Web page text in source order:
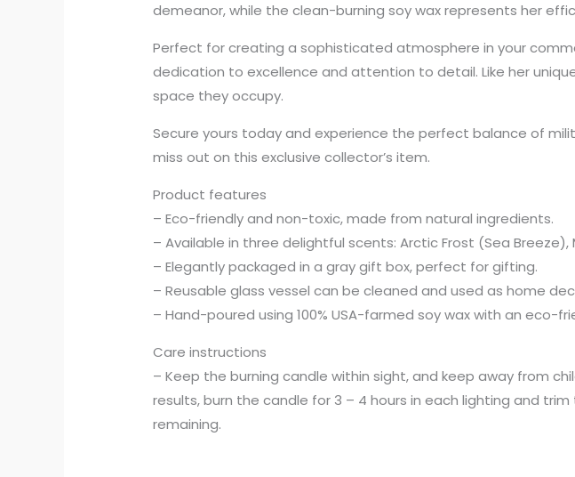
demeanor, while the clean-burning soy wax represents her
Perfect for creating a sophisticated atmosphere in your
dedication to excellence and attention to detail. Like her
space they occupy.
Secure yours today and experience the perfect balance of
miss out on this exclusive collector’s item.
Product features
– Eco-friendly and non-toxic, made from natural ingredients.
– Available in three delightful scents: Arctic Frost (Sea
– Elegantly packaged in a gray gift box, perfect for gifting.
– Reusable glass vessel can be cleaned and used as home
– Hand-poured using 100% USA-farmed soy wax with an eco-
Care instructions
– Keep the burning candle within sight, and keep away from
results, burn the candle for 3 – 4 hours in each lighting and
remaining.